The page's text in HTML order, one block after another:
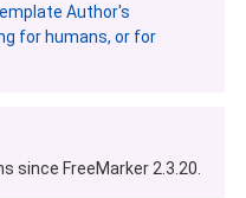
Author's
for humans, or for
since FreeMarker 2.3.20.